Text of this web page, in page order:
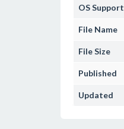
OS Support
File Name
File Size
Published
Updated